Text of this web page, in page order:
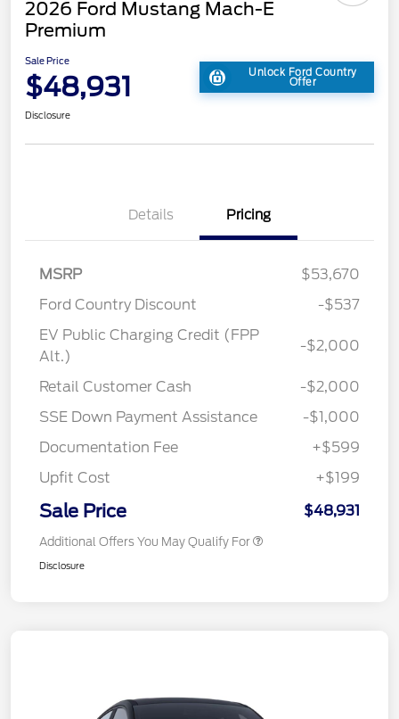
2026 Ford Mustang Mach-E
Premium
Sale Price
$48,931 Unlock Ford Country
Offer
Disclosure
Details Pricing
MSRP
$53,670
Ford Country Discount
-$537
EV Public Charging Credit (FPP
Alt.)
-$2,000
Retail Customer Cash
-$2,000
SSE Down Payment Assistance
-$1,000
Documentation Fee
+$599
Upfit Cost
+$199
Sale Price $48,931
Additional Offers You May Qualify For
Disclosure